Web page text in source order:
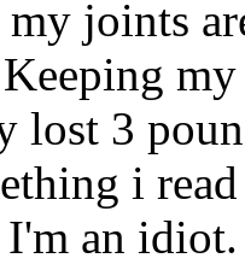
joints
lost 3
i read
an idiot.